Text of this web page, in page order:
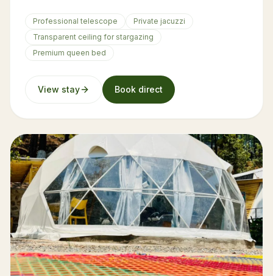
Professional telescope
Private jacuzzi
Transparent ceiling for stargazing
Premium queen bed
View stay Book direct